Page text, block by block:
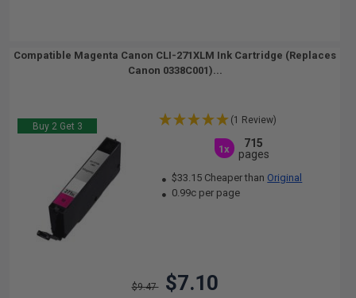
Compatible Magenta Canon CLI-271XLM Ink Cartridge (Replaces
Canon 0338C001)...
Buy 2 Get 3
(1 Review)
1x
715
pages
$33.15 Cheaper than Original
0.99c per page
$9.47 $7.10